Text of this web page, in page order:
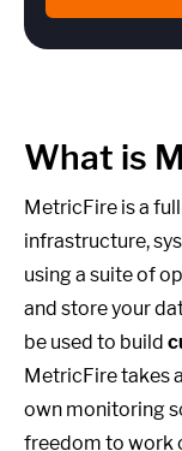
What is
MetricFire is a
infrastructure,
using a suite of
and store your
be used to build
MetricFire takes
own monitoring
freedom to work